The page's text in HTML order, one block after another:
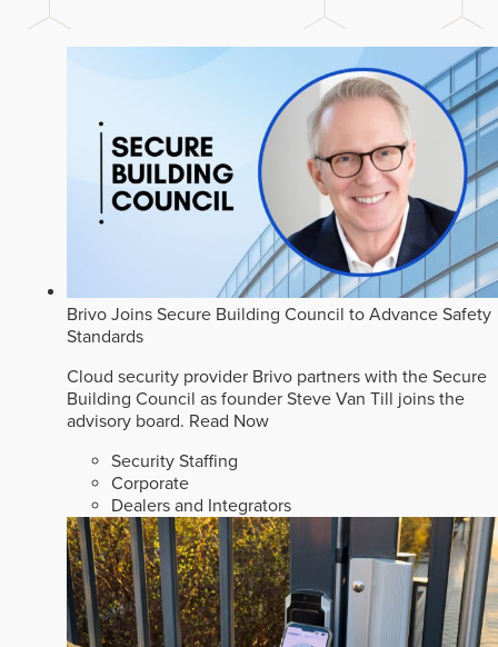
Brivo Joins Secure Building Council to Advance Safety
Standards
Cloud security provider Brivo partners with the Secure
Building Council as founder Steve Van Till joins the
advisory board. Read Now
Security Staffing
Corporate
Dealers and Integrators